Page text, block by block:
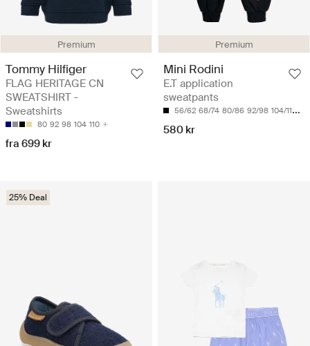
Premium
Tommy Hilfiger
FLAG HERITAGE CN
SWEATSHIRT -
Sweatshirts
80 92 98 104 110
fra 699 kr
Premium
Mini Rodini
E.T application
sweatpants
56/62 68/74 80/86 92/98 104/110
580 kr
25% Deal